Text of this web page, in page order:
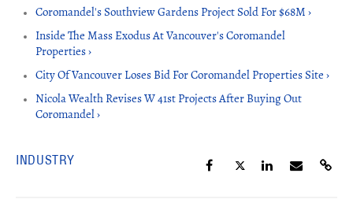
Coromandel's Southview Gardens Project Sold For $68M ›
Inside The Mass Exodus At Vancouver's Coromandel
Properties ›
City Of Vancouver Loses Bid For Coromandel Properties Site ›
Nicola Wealth Revises W 41st Projects After Buying Out
Coromandel ›
INDUSTRY